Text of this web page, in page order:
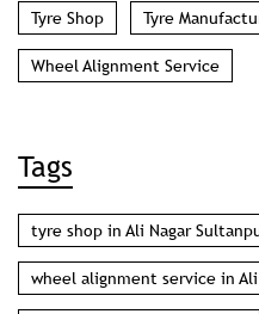
Tyre Shop Tyre
Wheel Alignment Service
Tags
tyre shop in Ali Nagar
wheel alignment service in